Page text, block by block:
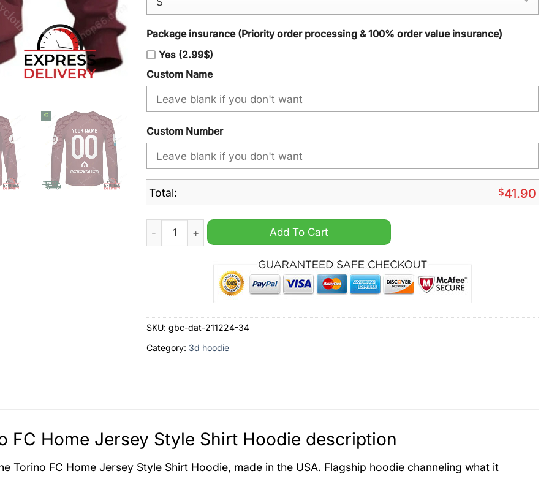
Package insurance (Priority order processing & 100% order value insurance)
Yes (2.99$)
Custom Name
Custom Number
Total: $41.90
Torino FC Home Jersey Style Shirt Hoodie quantity
Add To Cart
SKU: gbc-dat-211224-34
Category: 3d hoodie
FC Home Jersey Style Shirt Hoodie description
Torino FC Home Jersey Style Shirt Hoodie, made in the USA. Flagship hoodie channeling what it